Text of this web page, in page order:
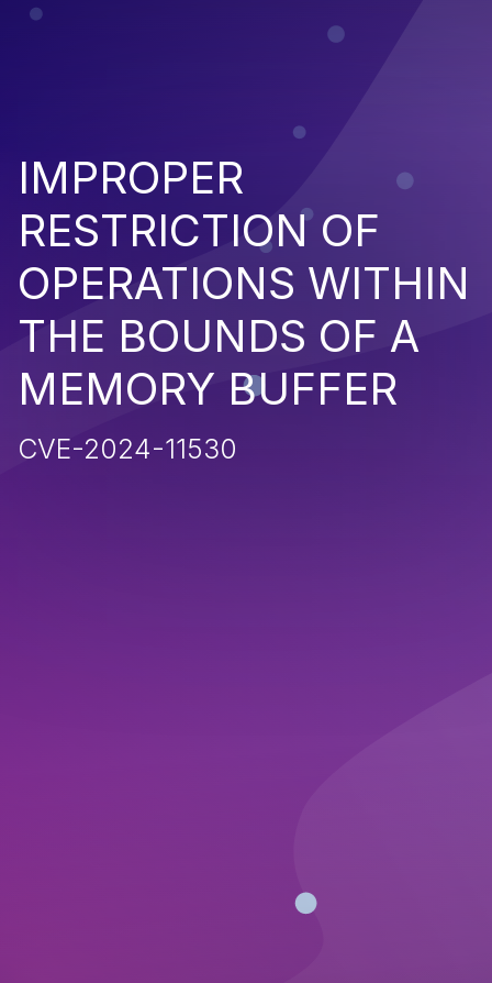
IMPROPER
RESTRICTION OF
OPERATIONS WITHIN
THE BOUNDS OF A
MEMORY BUFFER
CVE-2024-11530